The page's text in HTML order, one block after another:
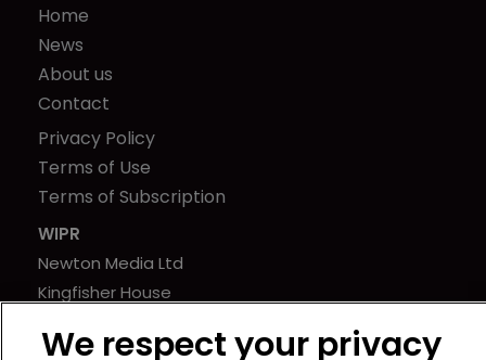
Home
News
About us
Contact
Privacy Policy
Terms of Use
Terms of Subscription
WIPR
Newton Media Ltd
Kingfisher House
BR1 1LT
We respect your privacy